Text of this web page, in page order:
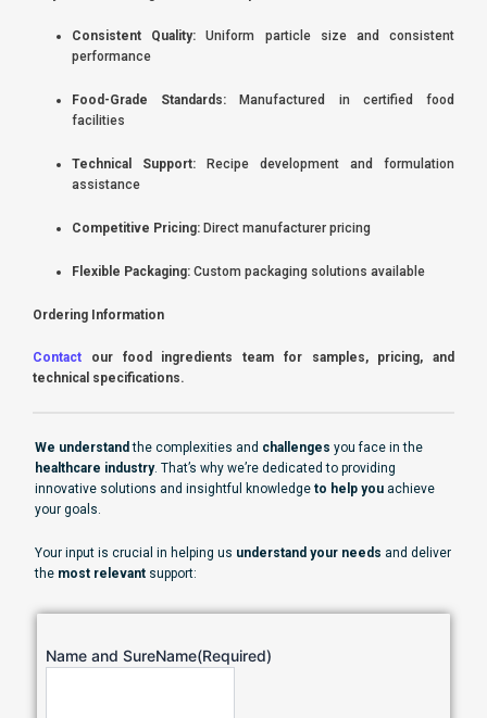
Consistent Quality: Uniform particle size and consistent
performance
Food-Grade Standards: Manufactured in certified food
facilities
Technical Support: Recipe development and formulation
assistance
Competitive Pricing: Direct manufacturer pricing
Flexible Packaging: Custom packaging solutions available
Ordering Information
Contact our food ingredients team for samples, pricing, and
technical specifications.
We understand the complexities and challenges you face in the
healthcare industry. That’s why we’re dedicated to providing
innovative solutions and insightful knowledge to help you achieve
your goals.
Your input is crucial in helping us understand your needs and deliver
the most relevant support:
Name and SureName(Required)